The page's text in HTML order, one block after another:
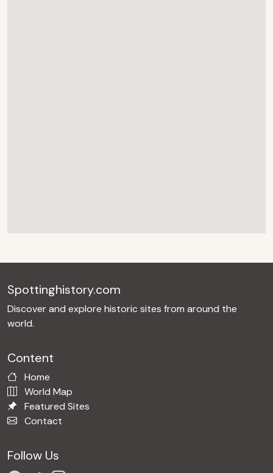
Spottinghistory.com
Discover and explore historic sites from around the
world.
Content
Home
World Map
Featured Sites
Contact
Follow Us